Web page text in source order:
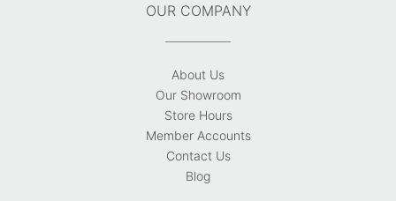
OUR COMPANY
About Us
Our Showroom
Store Hours
Member Accounts
Contact Us
Blog